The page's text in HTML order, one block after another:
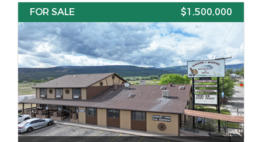
FOR SALE
$1,500,000